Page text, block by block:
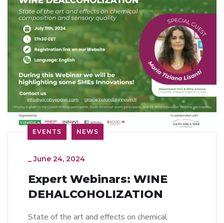
EVENTS NEWS
_June 24, 2024
Expert Webinars: WINE
DEHALCOHOLIZATION
State of the art and effects on chemical